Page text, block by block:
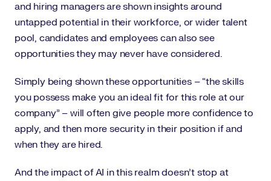
and hiring managers are shown insights around
untapped potential in their workforce, or wider talent
pool, candidates and employees can also see
opportunities they may never have considered.
Simply being shown these opportunities – “the skills
you possess make you an ideal fit for this role at our
company” – will often give people more confidence to
apply, and then more security in their position if and
when they are hired.
And the impact of AI in this realm doesn’t stop at